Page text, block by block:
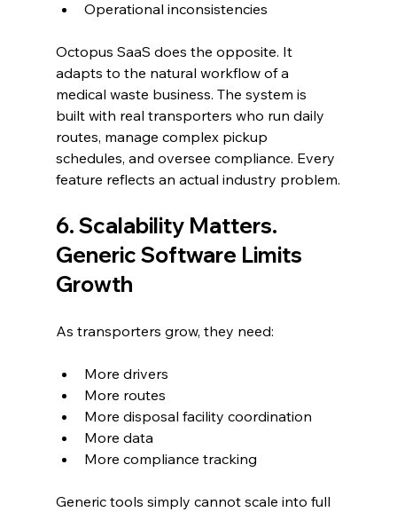
Operational inconsistencies
Octopus SaaS does the opposite. It
adapts to the natural workflow of a
medical waste business. The system is
built with real transporters who run daily
routes, manage complex pickup
schedules, and oversee compliance. Every
feature reflects an actual industry problem.
6. Scalability Matters.
Generic Software Limits
Growth
As transporters grow, they need:
More drivers
More routes
More disposal facility coordination
More data
More compliance tracking
Generic tools simply cannot scale into full